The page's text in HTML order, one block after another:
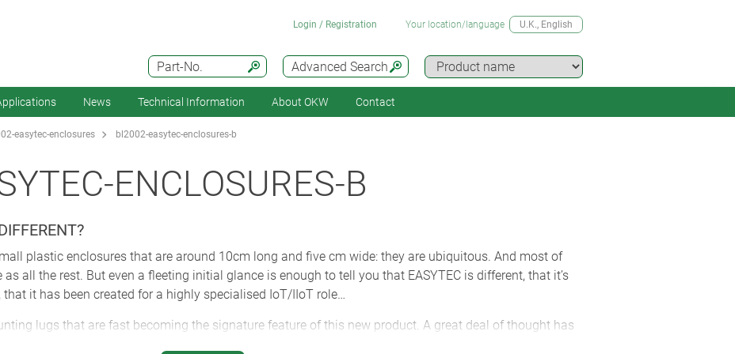
Advanced Search
Part-No.
Login / Registration Your location/language U.K., English
News Technical Information About OKW Contact
easytec-enclosures bl2002-easytec-enclosures-b
ENCLOSURES-B
plastic enclosures that are around 10cm long and five cm wide: they are ubiquitous. And most of
all the rest. But even a fleeting initial glance is enough to tell you that EASYTEC is different, that it’s
it has been created for a highly specialised IoT/IIoT role…
lugs that are fast becoming the signature feature of this new product. A great deal of thought has